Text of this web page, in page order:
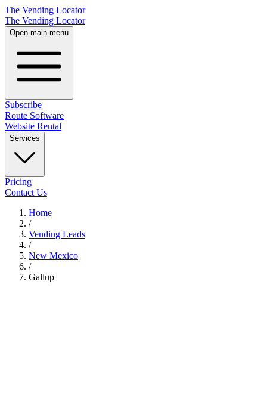
The Vending Locator
The Vending Locator
Open main menu
Subscribe
Route Software
Website Rental
Services
Pricing
Contact Us
Home
/
Vending Leads
/
New Mexico
/
Gallup